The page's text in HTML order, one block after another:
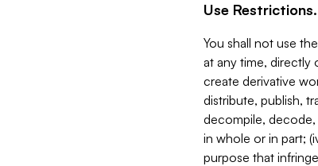
Use Restrictions.
You shall not use
at any time, directly
create derivative
distribute, publish,
decompile,
in whole or in part;
purpose that